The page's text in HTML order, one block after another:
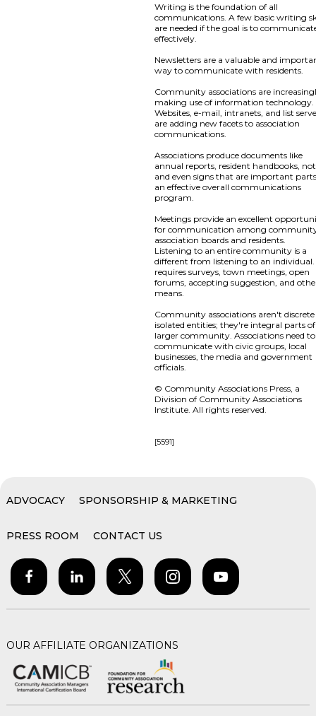
Writing is the foundation of all
communications. A few basic writing
are needed if the goal is to
effectively.
Newsletters are a valuable and
way to communicate with residents.
Community associations are
making use of information technology.
Websites, e-mail, intranets, and list
are adding new facets to association
communications.
Associations produce documents like
annual reports, resident handbooks,
and even signs that are important
an effective overall communications
program.
Meetings provide an excellent
for communication among
association boards and residents.
Listening to an entire community is a
different from listening to an
requires surveys, town meetings, open
forums, accepting suggestion, and
means.
Community associations aren't
isolated entities; they're integral parts
larger community. Associations need to
communicate with civic groups, local
businesses, the media and government
officials.
© Community Associations Press, a
Division of Community Associations
Institute. All rights reserved.
[5591]
ADVOCACY SPONSORSHIP & MARKETING
PRESS ROOM CONTACT US
OUR AFFILIATE ORGANIZATIONS